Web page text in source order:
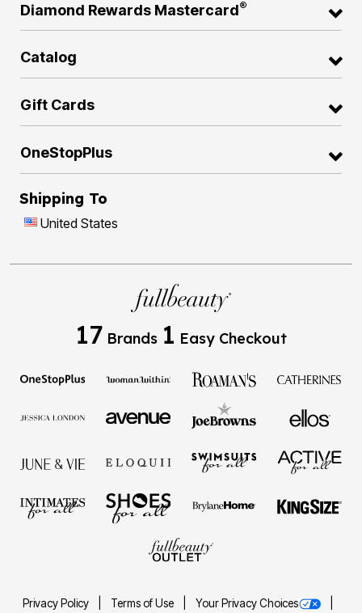
Diamond Rewards Mastercard®
Catalog
Gift Cards
OneStopPlus
Shipping To
United States
17 Brands 1 Easy Checkout
Privacy Policy Terms of Use Your Privacy Choices